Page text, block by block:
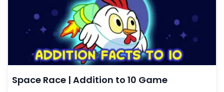
Space Race | Addition to 10 Game